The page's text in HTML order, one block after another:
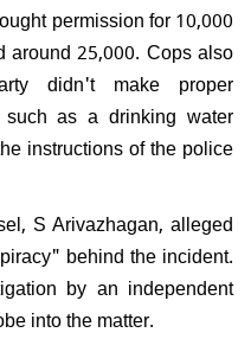
permission for 10,000
around 25,000. Cops also
didn't make proper
as a drinking water
instructions of the police
S Arivazhagan, alleged
behind the incident.
by an independent
into the matter.